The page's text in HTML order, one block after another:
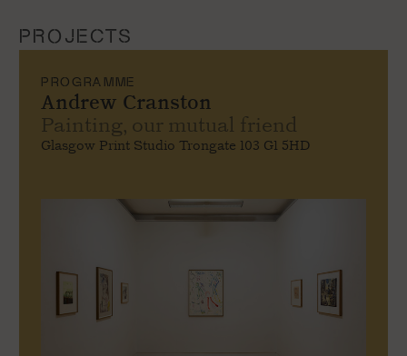
PROJECTS
PROGRAMME
Andrew Cranston
Painting, our mutual friend
Glasgow Print Studio Trongate 103 G1 5HD